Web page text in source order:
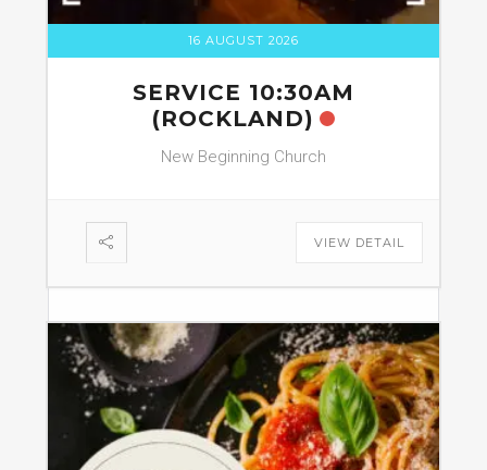
16 AUGUST 2026
SERVICE 10:30AM
(ROCKLAND)
New Beginning Church
VIEW DETAIL